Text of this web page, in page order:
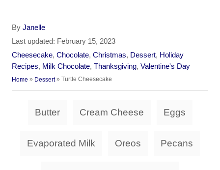
By A
u
r
Janelle
P
o
s
Last updated: February 15, 2023
C
a
t
Cheesecake, Chocolate, Christmas, Dessert, Holiday
Recipes, Milk Chocolate, Thanksgiving, Valentine's Day
Home » Dessert» Turtle Cheesecake
Butter Cream Cheese Eggs
Evaporated Milk Oreos Pecans